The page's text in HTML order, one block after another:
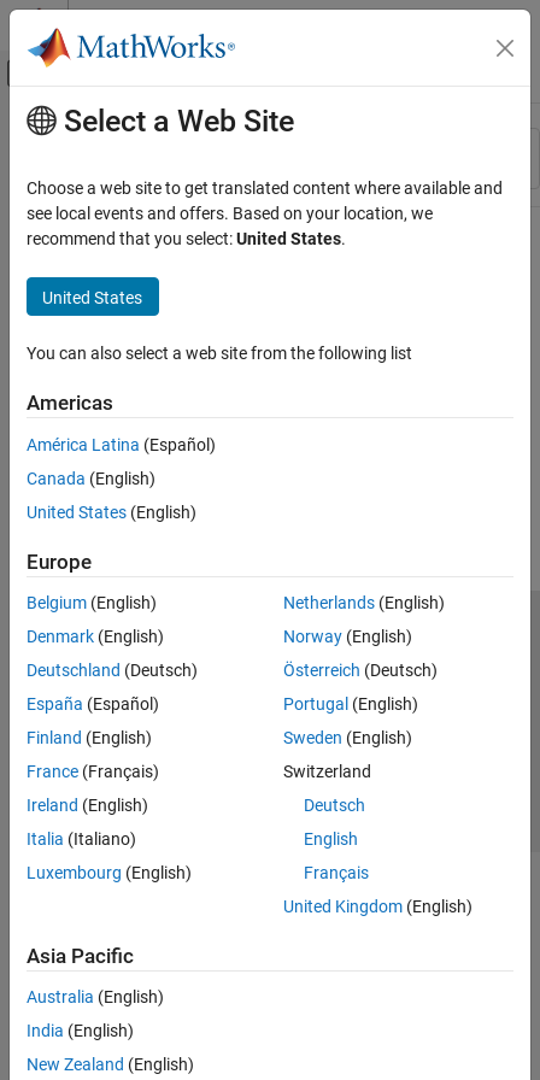
Skip to content
Off-Canvas Navigation Menu Toggle
Resource
Main Content
Select a Web Site
Choose a web site to get translated content where available and
see local events and offers. Based on your location, we
recommend that you select:United States.
United States
You can also select a web site from the following list
Americas
América Latina (Español)
Canada (English)
United States (English)
Europe
Belgium (English)
Denmark (English)
Deutschland (Deutsch)
España (Español)
Finland (English)
France (Français)
Ireland (English)
Italia (Italiano)
Luxembourg (English)
Netherlands(English)
Norway(English)
Österreich (Deutsch)
Portugal (English)
Sweden (English)
Switzerland
Deutsch
English
Français
United Kingdom(English)
Asia Pacific
Australia (English)
India (English)
New Zealand (English)
Trust Center Trademarks Privacy Policy
Preventing Piracy
Application Status
© 1994-2026 The MathWorks, Inc.